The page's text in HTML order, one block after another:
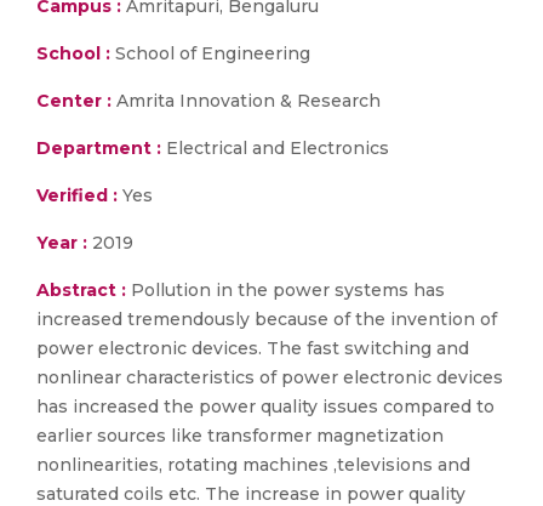
Campus : Amritapuri, Bengaluru
School : School of Engineering
Center : Amrita Innovation & Research
Department : Electrical and Electronics
Verified : Yes
Year : 2019
Abstract : Pollution in the power systems has
increased tremendously because of the invention of
power electronic devices. The fast switching and
nonlinear characteristics of power electronic devices
has increased the power quality issues compared to
earlier sources like transformer magnetization
nonlinearities, rotating machines ,televisions and
saturated coils etc. The increase in power quality